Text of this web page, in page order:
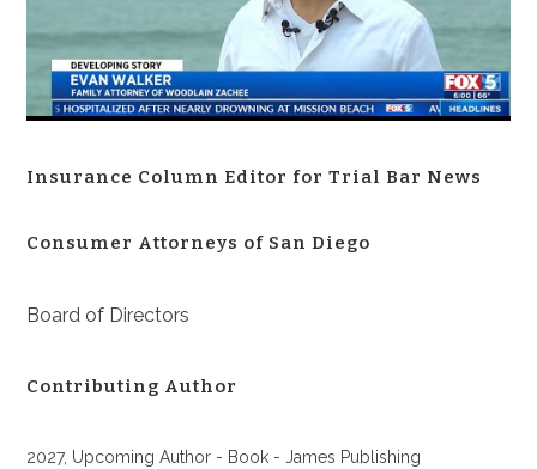
Insurance Column Editor for Trial Bar News
Consumer Attorneys of San Diego
Board of Directors
Contributing Author
2027, Upcoming Author - Book - James Publishing